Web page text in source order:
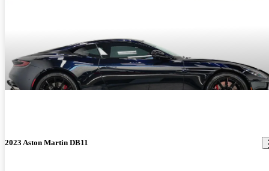
2023 Aston Martin DB11